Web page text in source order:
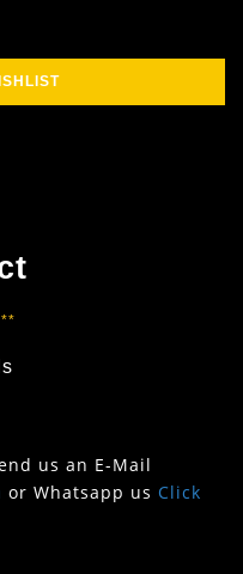
us an E-Mail
or Whatsapp us Click